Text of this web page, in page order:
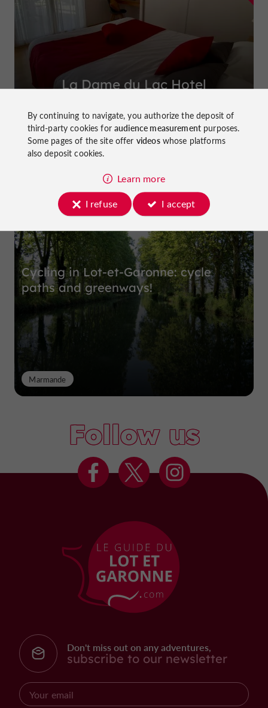
La Dame du Lac Hotel
Top experiences
Cycling in Lot-et-Garonne: cycle
paths and greenways!
Marmande
Follow us
Don't miss out on any adventures,
subscribe to our newsletter
By continuing to navigate, you authorize the deposit of
third-party cookies foraudience measurementpurposes.
Some pages of the site offer videoswhose platforms
also deposit cookies.
Learn more
I refuse
I accept